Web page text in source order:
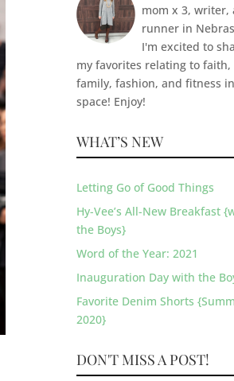
mom x 3, writer,
runner in
I'm excited to
my favorites relating to faith,
family, fashion, and fitness
space! Enjoy!
WHAT’S NEW
Letting Go of Good Things
Hy-Vee’s All-New Breakfast
the Boys}
Word of the Year: 2021
Inauguration Day with the
Favorite Denim Shorts
2020}
DON'T MISS A POST!